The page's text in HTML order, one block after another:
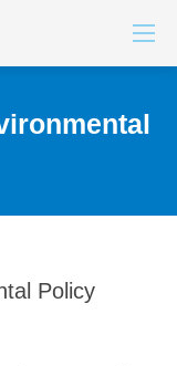
Policy